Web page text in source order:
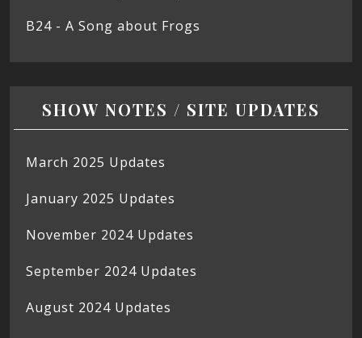
B24 - A Song about Frogs
SHOW NOTES / SITE UPDATES
March 2025 Updates
January 2025 Updates
November 2024 Updates
September 2024 Updates
August 2024 Updates